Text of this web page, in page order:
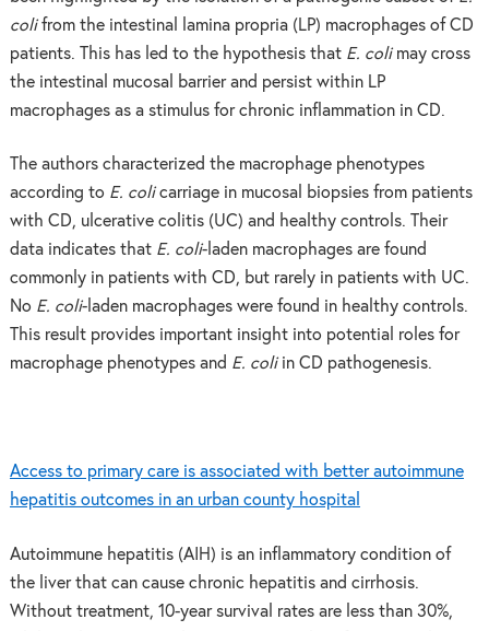
colifrom the intestinal lamina propria (LP) macrophages of CD
patients. This has led to the hypothesis that E. colimay cross
the intestinal mucosal barrier and persist within LP
macrophages as a stimulus for chronic inflammation in CD.
The authors characterized the macrophage phenotypes
according to E. colicarriage in mucosal biopsies from patients
with CD, ulcerative colitis (UC) and healthy controls. Their
data indicates that E. coli-laden macrophages are found
commonly in patients with CD, but rarely in patients with UC.
No E. coli-laden macrophages were found in healthy controls.
This result provides important insight into potential roles for
macrophage phenotypes and E. coliin CD pathogenesis.
Access to primary care is associated with better autoimmune
hepatitis outcomes in an urban county hospital
Autoimmune hepatitis (AIH) is an inflammatory condition of
the liver that can cause chronic hepatitis and cirrhosis.
Without treatment, 10-year survival rates are less than 30%,